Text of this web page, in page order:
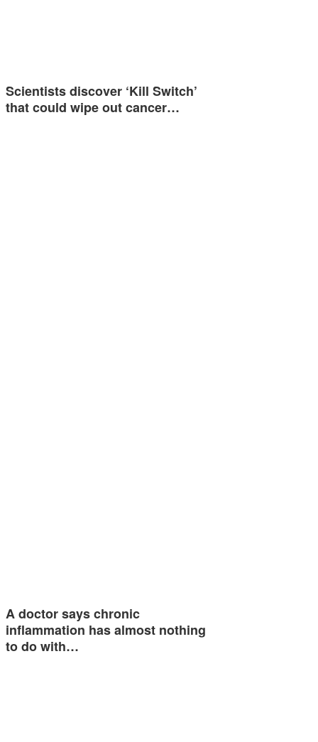
Scientists discover ‘Kill Switch’
that could wipe out cancer…
A doctor says chronic
inflammation has almost nothing
to do with…